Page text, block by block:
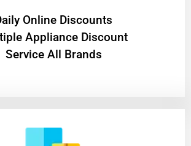
Online Discounts
Appliance Discount
Service All Brands